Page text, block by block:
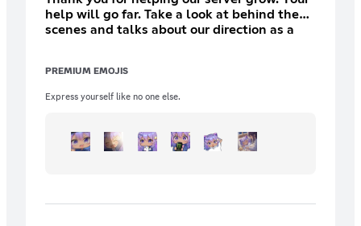
help will go far. Take a look at behind the
scenes and talks about our direction as a
PREMIUM EMOJIS
Express yourself like no one else.